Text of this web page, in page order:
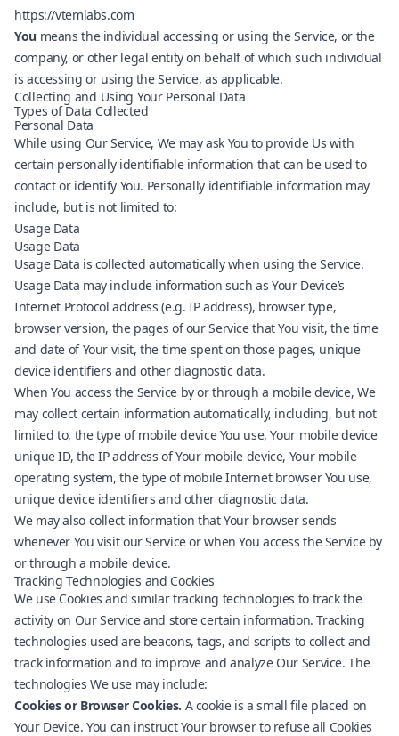
https://vtemlabs.com
You means the individual accessing or using the Service, or the
company, or other legal entity on behalf of which such individual
is accessing or using the Service, as applicable.
Collecting and Using Your Personal Data
Types of Data Collected
Personal Data
While using Our Service, We may ask You to provide Us with
certain personally identifiable information that can be used to
contact or identify You. Personally identifiable information may
include, but is not limited to:
Usage Data
Usage Data
Usage Data is collected automatically when using the Service.
Usage Data may include information such as Your Device’s
Internet Protocol address (e.g. IP address), browser type,
browser version, the pages of our Service that You visit, the time
and date of Your visit, the time spent on those pages, unique
device identifiers and other diagnostic data.
When You access the Service by or through a mobile device, We
may collect certain information automatically, including, but not
limited to, the type of mobile device You use, Your mobile device
unique ID, the IP address of Your mobile device, Your mobile
operating system, the type of mobile Internet browser You use,
unique device identifiers and other diagnostic data.
We may also collect information that Your browser sends
whenever You visit our Service or when You access the Service by
or through a mobile device.
Tracking Technologies and Cookies
We use Cookies and similar tracking technologies to track the
activity on Our Service and store certain information. Tracking
technologies used are beacons, tags, and scripts to collect and
track information and to improve and analyze Our Service. The
technologies We use may include:
Cookies or Browser Cookies. A cookie is a small file placed on
Your Device. You can instruct Your browser to refuse all Cookies